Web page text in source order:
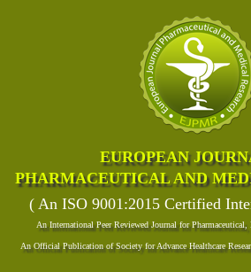
EUROPEAN
PHARMACEUTICAL AND
( An ISO 9001:2015 Certified
An International Peer Reviewed Journal for
An Official Publication of Society for Advance Healthcare